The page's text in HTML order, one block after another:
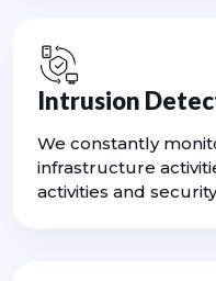
Intrusion
We constantly
infrastructure
activities and